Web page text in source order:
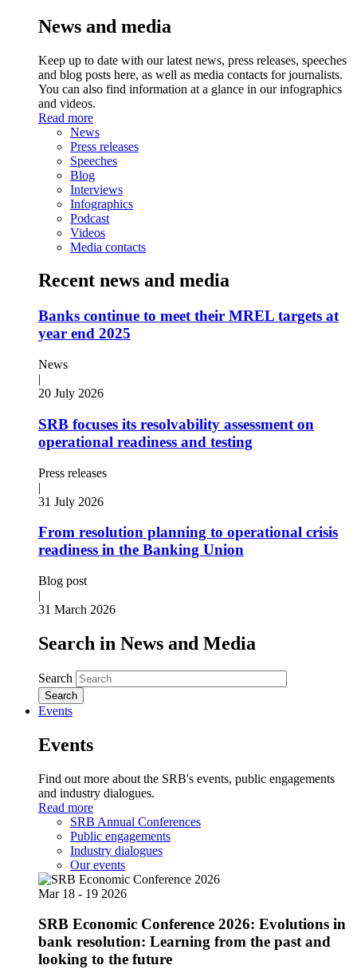
News and media
Keep up to date with our latest news, press releases, speeches
and blog posts here, as well as media contacts for journalists.
You can also find information at a glance in our infographics
and videos.
Read more
News
Press releases
Speeches
Blog
Interviews
Infographics
Podcast
Videos
Media contacts
Recent news and media
Banks continue to meet their MREL targets at
year end 2025
News
|
20 July 2026
SRB focuses its resolvability assessment on
operational readiness and testing
Press releases
|
31 July 2026
From resolution planning to operational crisis
readiness in the Banking Union
Blog post
|
31 March 2026
Search in News and Media
Search
Events
Events
Find out more about the SRB's events, public engagements
and industry dialogues.
Read more
SRB Annual Conferences
Public engagements
Industry dialogues
Our events
Mar 18 - 19 2026
SRB Economic Conference 2026: Evolutions in
bank resolution: Learning from the past and
looking to the future